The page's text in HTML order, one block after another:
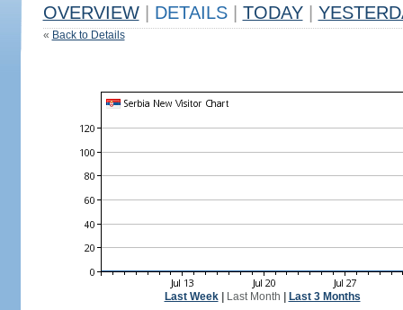
OVERVIEW DETAILS TODAY
« Back to Details
Last Week| Last Month Last 3 Months